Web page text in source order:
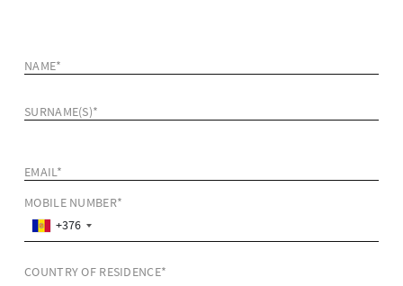
NAME*
SURNAME(S)*
EMAIL*
MOBILE NUMBER*
+376
COUNTRY OF RESIDENCE*